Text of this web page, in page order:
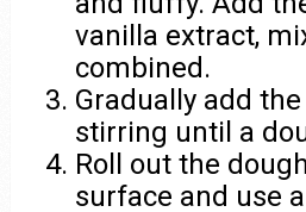
vanilla extract,
combined.
Gradually add
stirring until a
Roll out the
surface and use